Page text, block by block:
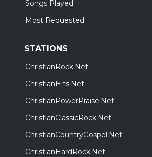
Songs Played
Most Requested
STATIONS
ChristianRock.Net
ChristianHits.Net
ChristianPowerPraise.Net
ChristianClassicRock.Net
ChristianCountryGospel.Net
ChristianHardRock.Net